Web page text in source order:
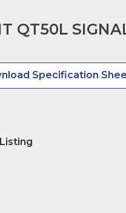
QT50L
Specification